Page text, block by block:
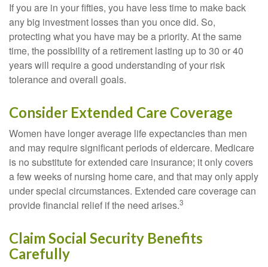
If you are in your fifties, you have less time to make back
any big investment losses than you once did. So,
protecting what you have may be a priority. At the same
time, the possibility of a retirement lasting up to 30 or 40
years will require a good understanding of your risk
tolerance and overall goals.
Consider Extended Care Coverage
Women have longer average life expectancies than men
and may require significant periods of eldercare. Medicare
is no substitute for extended care insurance; it only covers
a few weeks of nursing home care, and that may only apply
under special circumstances. Extended care coverage can
provide financial relief if the need arises.3
Claim Social Security Benefits
Carefully